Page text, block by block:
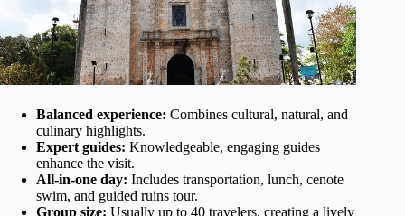
Balanced experience: Combines cultural, natural, and
culinary highlights.
Expert guides: Knowledgeable, engaging guides
enhance the visit.
All-in-one day: Includes transportation, lunch, cenote
swim, and guided ruins tour.
Group size: Usually up to 40 travelers, creating a lively